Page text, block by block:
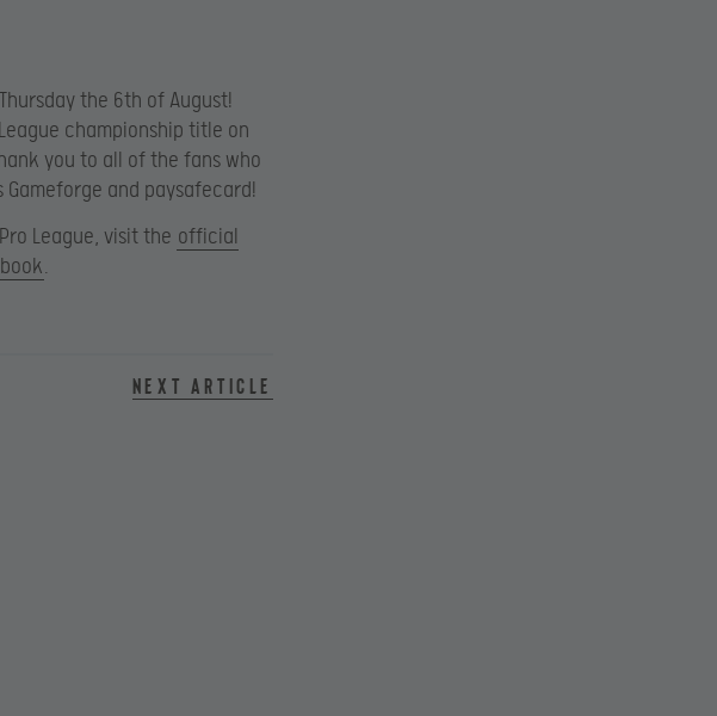
the 6th of August!
championship title on
you to all of the fans who
and paysafecard!
League, visit the official
.
Next article